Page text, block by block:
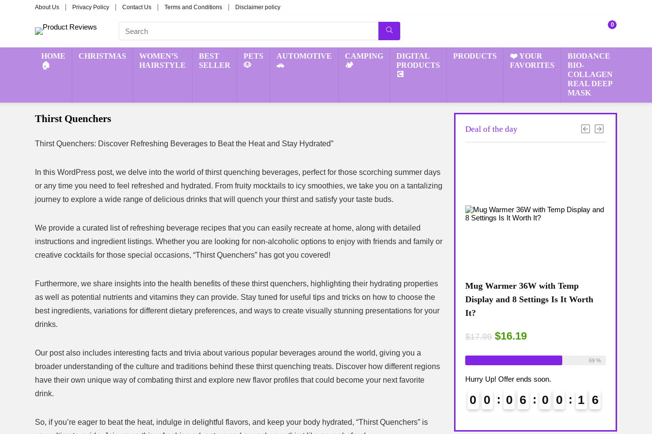
About Us Privacy Policy Contact Us Terms and Conditions Disclaimer policy
0
HOME
🏠
CHRISTMAS
WOMEN’S
HAIRSTYLE
BEST
SELLER
PETS
🐶
AUTOMOTIVE
🚗
CAMPING
🏕️
DIGITAL
PRODUCTS
💽
PRODUCTS
❤️ YOUR
FAVORITES
BIODANCE
BIO-
COLLAGEN
REAL DEEP
MASK
Thirst Quenchers
Thirst Quenchers: Discover Refreshing Beverages to Beat the Heat and Stay Hydrated”
In this WordPress post, we delve into the world of thirst quenching beverages, perfect for those scorching summer days
or any time you need to feel refreshed and hydrated. From fruity mocktails to icy smoothies, we take you on a tantalizing
journey to explore a wide range of delicious drinks that will quench your thirst and satisfy your taste buds.
We provide a curated list of refreshing beverage recipes that you can easily recreate at home, along with detailed
instructions and ingredient listings. Whether you are looking for non-alcoholic options to enjoy with friends and family or
creative cocktails for those special occasions, “Thirst Quenchers” has got you covered!
Furthermore, we share insights into the health benefits of these thirst quenchers, highlighting their hydrating properties
as well as potential nutrients and vitamins they can provide. Stay tuned for useful tips and tricks on how to choose the
best ingredients, variations for different dietary preferences, and ways to create visually stunning presentations for your
drinks.
Our post also includes interesting facts and trivia about various popular beverages around the world, giving you a
broader understanding of the culture and traditions behind these thirst quenching treats. Discover how different regions
have their own unique way of combating thirst and explore new flavor profiles that could become your next favorite
drink.
So, if you’re eager to beat the heat, indulge in delightful flavors, and keep your body hydrated, “Thirst Quenchers” is
Deal of the day
1
Handheld Steam Cleaner Review: Is
It Worth the Investment?
$29.68
Hurry Up! Offer ends soon.
0 0 0 6 0 0 2 1
2 Pack Flameless Candles Review:
Are They Worth the Hype?
Hurry Up! Offer ends soon.
0 0 0 6 0 0 2 1
WORKPRO Mini Electric
Screwdriver Review Is This The
Ultimate Precision Tool?
Hurry Up! Offer ends soon.
Mug Warmer 36W with Temp
Display and 8 Settings Is It Worth
It?
$17.99 $16.19
Available:26
69 %
Hurry Up! Offer ends soon.
0 0 0 6 0 0 1 5
6